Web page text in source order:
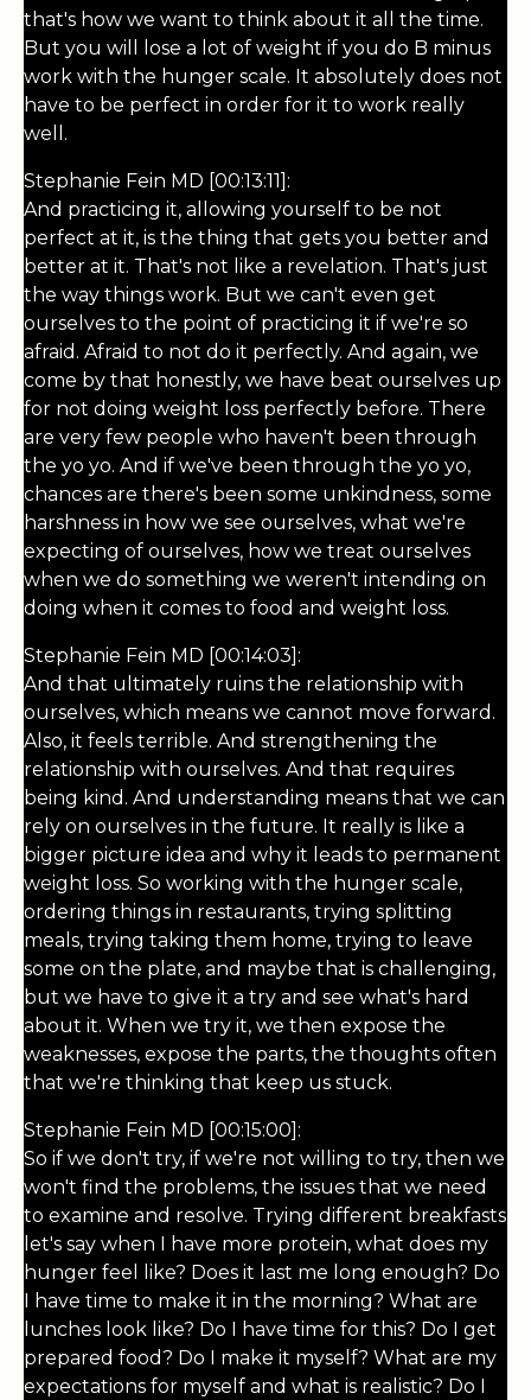
that's how we want to think about it all the time.
But you will lose a lot of weight if you do B minus
work with the hunger scale. It absolutely does not
have to be perfect in order for it to work really
well.
Stephanie Fein MD [00:13:11]:
And practicing it, allowing yourself to be not
perfect at it, is the thing that gets you better and
better at it. That's not like a revelation. That's just
the way things work. But we can't even get
ourselves to the point of practicing it if we're so
afraid. Afraid to not do it perfectly. And again, we
come by that honestly, we have beat ourselves up
for not doing weight loss perfectly before. There
are very few people who haven't been through
the yo yo. And if we've been through the yo yo,
chances are there's been some unkindness, some
harshness in how we see ourselves, what we're
expecting of ourselves, how we treat ourselves
when we do something we weren't intending on
doing when it comes to food and weight loss.
Stephanie Fein MD [00:14:03]:
And that ultimately ruins the relationship with
ourselves, which means we cannot move forward.
Also, it feels terrible. And strengthening the
relationship with ourselves. And that requires
being kind. And understanding means that we can
rely on ourselves in the future. It really is like a
bigger picture idea and why it leads to permanent
weight loss. So working with the hunger scale,
ordering things in restaurants, trying splitting
meals, trying taking them home, trying to leave
some on the plate, and maybe that is challenging,
but we have to give it a try and see what's hard
about it. When we try it, we then expose the
weaknesses, expose the parts, the thoughts often
that we're thinking that keep us stuck.
Stephanie Fein MD [00:15:00]:
So if we don't try, if we're not willing to try, then we
won't find the problems, the issues that we need
to examine and resolve. Trying different breakfasts
let's say when I have more protein, what does my
hunger feel like? Does it last me long enough? Do
I have time to make it in the morning? What are
lunches look like? Do I have time for this? Do I get
prepared food? Do I make it myself? What are my
expectations for myself and what is realistic? Do I